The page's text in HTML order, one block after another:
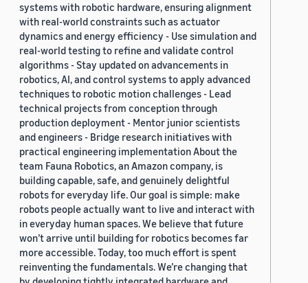
systems with robotic hardware, ensuring alignment
with real-world constraints such as actuator
dynamics and energy efficiency - Use simulation and
real-world testing to refine and validate control
algorithms - Stay updated on advancements in
robotics, AI, and control systems to apply advanced
techniques to robotic motion challenges - Lead
technical projects from conception through
production deployment - Mentor junior scientists
and engineers - Bridge research initiatives with
practical engineering implementation About the
team Fauna Robotics, an Amazon company, is
building capable, safe, and genuinely delightful
robots for everyday life. Our goal is simple: make
robots people actually want to live and interact with
in everyday human spaces. We believe that future
won’t arrive until building for robotics becomes far
more accessible. Today, too much effort is spent
reinventing the fundamentals. We’re changing that